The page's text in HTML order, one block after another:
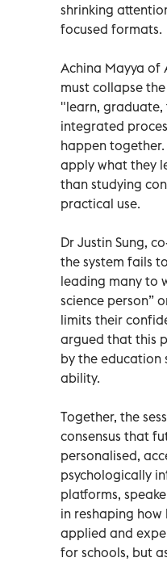
shrinking
focused formats.
Achina Mayya of
must collapse
"learn, graduate,
integrated
happen together.
apply what they
than studying
practical use.
Dr Justin Sung,
the system fails
leading many to
science person”
limits their
argued that this
by the education
ability.
Together, the
consensus that
personalised,
psychologically
platforms,
in reshaping
applied and
for schools, but